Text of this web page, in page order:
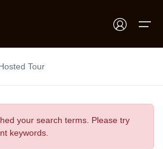
Tour
your search terms. Please try
keywords.